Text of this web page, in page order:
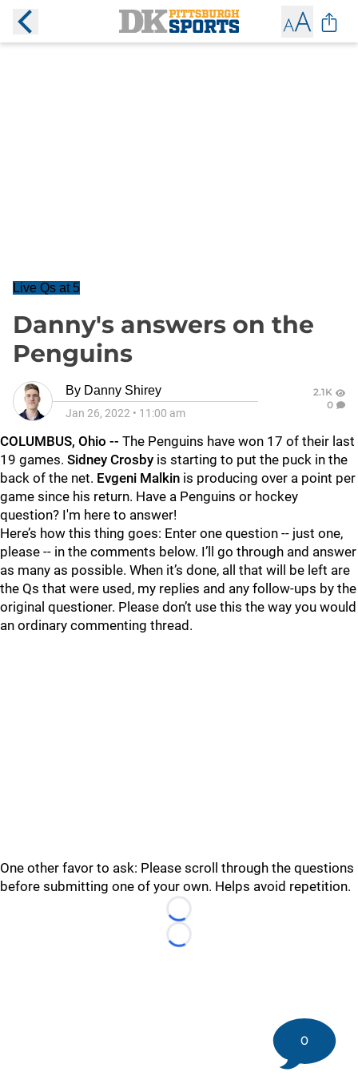
Live Qs at 5
Danny's answers on the
Penguins
By Danny Shirey
Jan 26, 2022 • 11:00 am
2.1K
0
COLUMBUS, Ohio -- The Penguins have won 17 of their last
19 games. Sidney Crosby is starting to put the puck in the
back of the net. Evgeni Malkin is producing over a point per
game since his return. Have a Penguins or hockey
question? I'm here to answer!
Here’s how this thing goes: Enter one question -- just one,
please -- in the comments below. I’ll go through and answer
as many as possible. When it’s done, all that will be left are
the Qs that were used, my replies and any follow-ups by the
original questioner. Please don’t use this the way you would
an ordinary commenting thread.
One other favor to ask: Please scroll through the questions
before submitting one of your own. Helps avoid repetition.
Loading...
Loading...
0